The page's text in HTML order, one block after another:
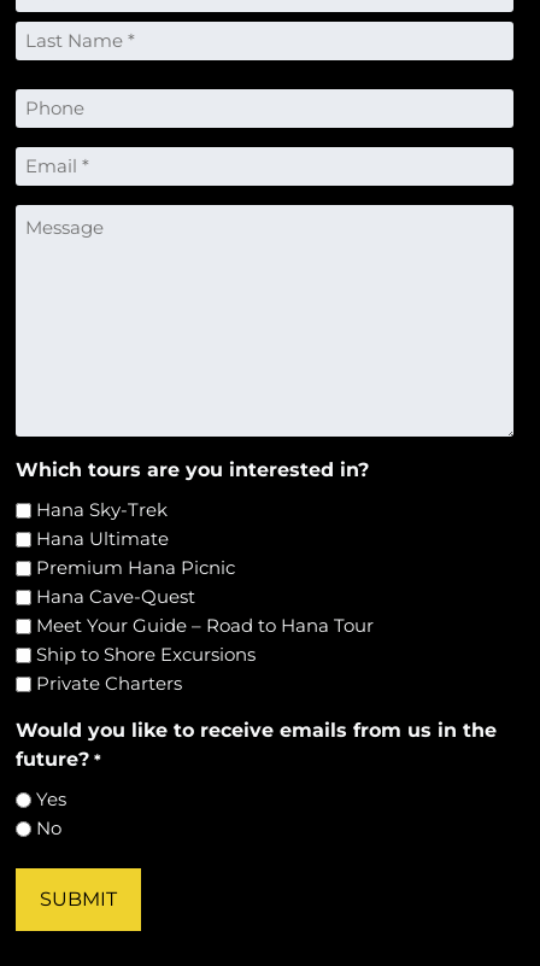
*
First
Phone
Email
*
Message
Which tours are you interested in?
Hana Sky-Trek
Hana Ultimate
Premium Hana Picnic
Hana Cave-Quest
Meet Your Guide – Road to Hana Tour
Ship to Shore Excursions
Private Charters
Would you like to receive emails from us in the
future? *
Yes
No